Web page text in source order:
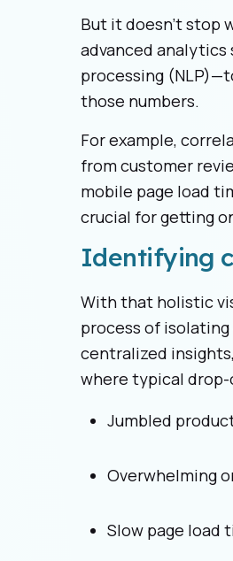
But it doesn't stop
advanced analytics
processing
those numbers.
For example,
from customer
mobile page load
crucial for getting
Identifying
With that holistic
process of
centralized
where typical
Jumbled
Overwhelming
Slow page load